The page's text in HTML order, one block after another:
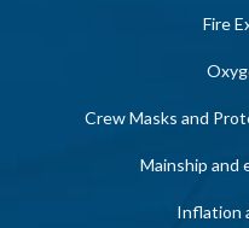
Fire
Crew Masks and
Mainship and
Inflation